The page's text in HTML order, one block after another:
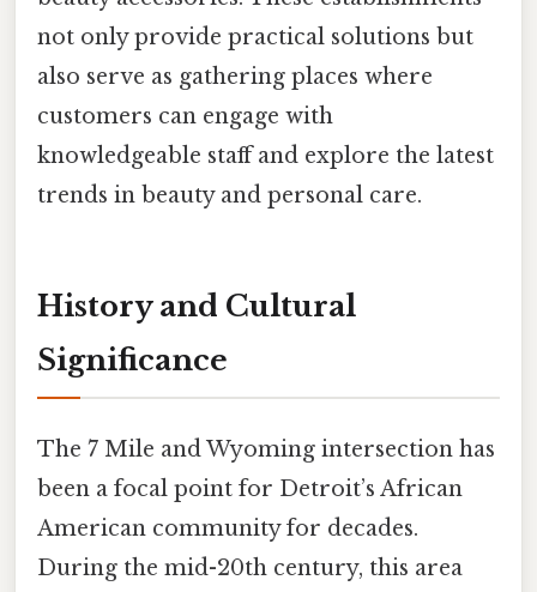
not only provide practical solutions but
also serve as gathering places where
customers can engage with
knowledgeable staff and explore the latest
trends in beauty and personal care.
History and Cultural
Significance
The 7 Mile and Wyoming intersection has
been a focal point for Detroit’s African
American community for decades.
During the mid-20th century, this area